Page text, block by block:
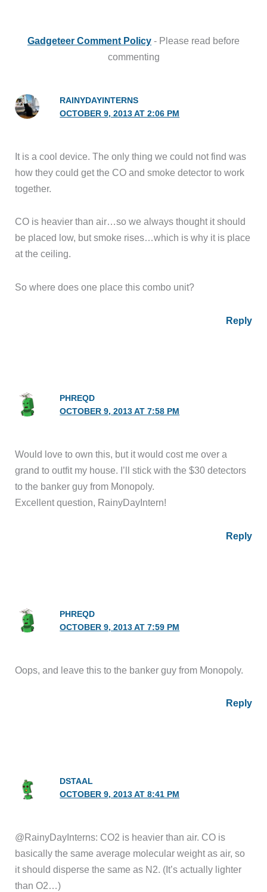
Gadgeteer Comment Policy - Please read before
commenting
RAINYDAYINTERNS
OCTOBER 9, 2013 AT 2:06 PM
It is a cool device. The only thing we could not find was
how they could get the CO and smoke detector to work
together.
CO is heavier than air…so we always thought it should
be placed low, but smoke rises…which is why it is place
at the ceiling.
So where does one place this combo unit?
Reply
PHREQD
OCTOBER 9, 2013 AT 7:58 PM
Would love to own this, but it would cost me over a
grand to outfit my house. I’ll stick with the $30 detectors
to the banker guy from Monopoly.
Excellent question, RainyDayIntern!
Reply
PHREQD
OCTOBER 9, 2013 AT 7:59 PM
Oops, and leave this to the banker guy from Monopoly.
Reply
DSTAAL
OCTOBER 9, 2013 AT 8:41 PM
@RainyDayInterns: CO2 is heavier than air. CO is
basically the same average molecular weight as air, so
it should disperse the same as N2. (It’s actually lighter
than O2…)